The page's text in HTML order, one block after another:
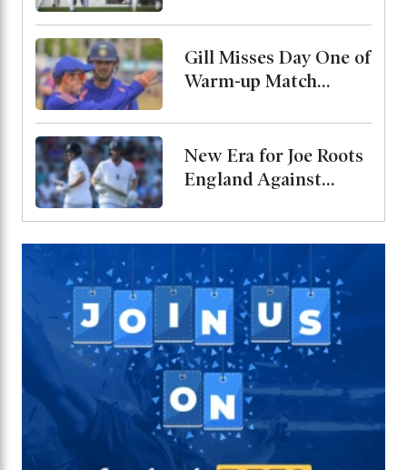
Gill Misses Day One of
Warm-up Match
Leads the Side
New Era for Joe Roots
England Against
to Bat at No. 3